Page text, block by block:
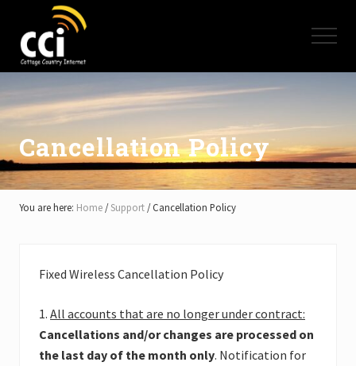
main
content
primary
sidebar
footer
High
Speed
Internet
-
Cottage
Country
Ontario
-
Muskoka,
Haliburton,
Lake,
Menu
Cancellation Policy
You are here: Home /Support /Cancellation Policy
Fixed Wireless Cancellation Policy
1. All accounts that are no longer under contract:
Cancellations and/or changes are processed on
the last day of the month only. Notification for